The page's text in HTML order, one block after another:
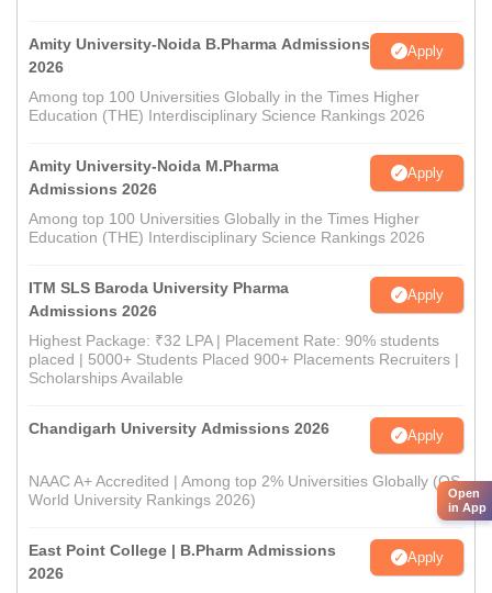
Amity University-Noida B.Pharma Admissions
2026
Apply
Among top 100 Universities Globally in the Times Higher
Education (THE) Interdisciplinary Science Rankings 2026
Amity University-Noida M.Pharma
Admissions 2026
Apply
Among top 100 Universities Globally in the Times Higher
Education (THE) Interdisciplinary Science Rankings 2026
ITM SLS Baroda University Pharma
Admissions 2026
Apply
Highest Package: ₹32 LPA | Placement Rate: 90% students
placed | 5000+ Students Placed 900+ Placements Recruiters |
Scholarships Available
Chandigarh University Admissions 2026 Apply
NAAC A+ Accredited | Among top 2% Universities Globally (QS
World University Rankings 2026)
East Point College | B.Pharm Admissions
2026
Apply
Open
in App